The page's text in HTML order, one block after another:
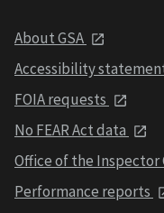
About GSA
Accessibility
FOIA requests
No FEAR Act data
Office of the Inspector
Performance reports